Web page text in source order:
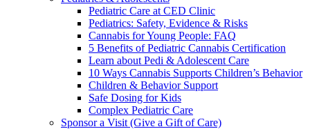
Pediatric Care at CED Clinic
Pediatrics: Safety, Evidence & Risks
Cannabis for Young People: FAQ
5 Benefits of Pediatric Cannabis Certification
Learn about Pedi & Adolescent Care
10 Ways Cannabis Supports Children’s Behavior
Children & Behavior Support
Safe Dosing for Kids
Complex Pediatric Care
Sponsor a Visit (Give a Gift of Care)